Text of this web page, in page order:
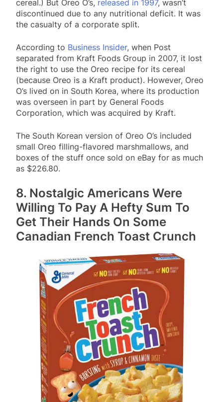
cereal.) But Oreo O’s, released in 1997, wasn’t
discontinued due to any nutritional deficit. It was
the casualty of a corporate split.
According to Business Insider, when Post
separated from Kraft Foods Group in 2007, it lost
the right to use the Oreo recipe for its cereal
(because Oreo is a Kraft product). However, Oreo
O’s lived on in South Korea, where its production
was overseen in part by General Foods
Corporation, which was acquired by Kraft.
The South Korean version of Oreo O’s included
small Oreo filling-flavored marshmallows, and
boxes of the stuff once sold on eBay for as much
as $226.80.
8. Nostalgic Americans Were
Willing To Pay A Hefty Sum To
Get Their Hands On Some
Canadian French Toast Crunch